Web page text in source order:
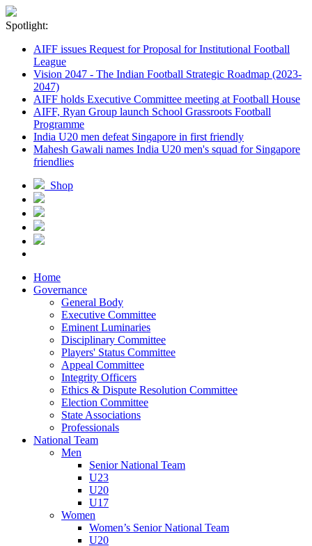
Spotlight:
AIFF issues Request for Proposal for Institutional Football
League
Vision 2047 - The Indian Football Strategic Roadmap (2023-
2047)
AIFF holds Executive Committee meeting at Football House
AIFF, Ryan Group launch School Grassroots Football
Programme
India U20 men defeat Singapore in first friendly
Mahesh Gawali names India U20 men's squad for Singapore
friendlies
Shop
Home
Governance
General Body
Executive Committee
Eminent Luminaries
Disciplinary Committee
Players' Status Committee
Appeal Committee
Integrity Officers
Ethics & Dispute Resolution Committee
Election Committee
State Associations
Professionals
National Team
Men
Senior National Team
U23
U20
U17
Women
Women’s Senior National Team
U20